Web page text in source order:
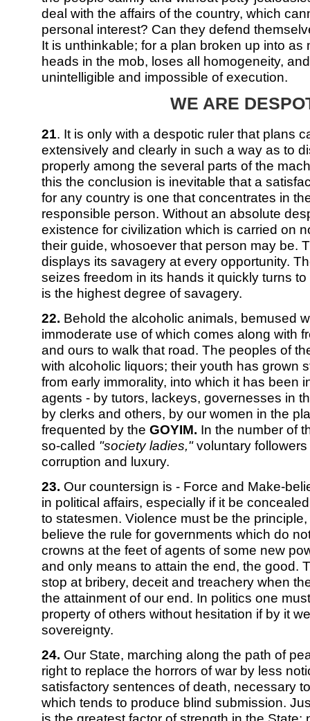
deal with the affairs of the country, which
personal interest? Can they defend
It is unthinkable; for a plan broken up into as
heads in the mob, loses all homogeneity,
unintelligible and impossible of execution.
WE ARE
21. It is only with a despotic ruler that plans
extensively and clearly in such a way as to
properly among the several parts of the
this the conclusion is inevitable that a
for any country is one that concentrates in
responsible person. Without an absolute
existence for civilization which is carried on
their guide, whosoever that person may be.
displays its savagery at every opportunity.
seizes freedom in its hands it quickly turns
is the highest degree of savagery.
22. Behold the alcoholic animals, bemused
immoderate use of which comes along with
and ours to walk that road. The peoples of
with alcoholic liquors; their youth has grown
from early immorality, into which it has been
agents - by tutors, lackeys, governesses in
by clerks and others, by our women in the
frequented by the GOYIM. In the number of
so-called "society ladies,"voluntary followers
corruption and luxury.
23. Our countersign is - Force and Make-
in political affairs, especially if it be
to statesmen. Violence must be the
believe the rule for governments which do
crowns at the feet of agents of some new
and only means to attain the end, the good.
stop at bribery, deceit and treachery when
the attainment of our end. In politics one
property of others without hesitation if by it
sovereignty.
24. Our State, marching along the path of
right to replace the horrors of war by less
satisfactory sentences of death, necessary
which tends to produce blind submission.
is the greatest factor of strength in the State: